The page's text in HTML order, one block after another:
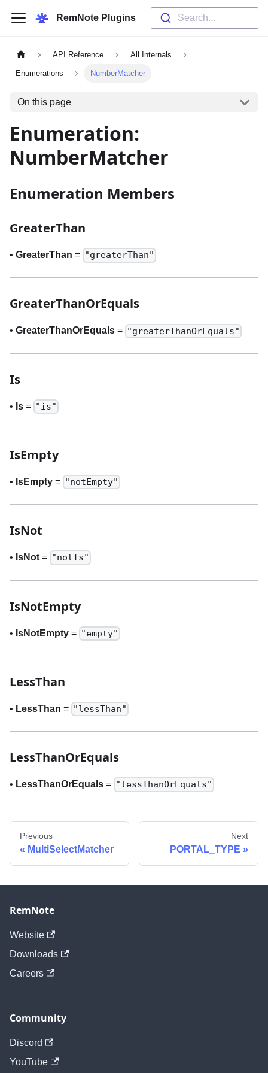
RemNote Plugins Search...
API Reference All Internals
Enumerations NumberMatcher
On this page
Enumeration:
NumberMatcher
Enumeration Members
GreaterThan
• GreaterThan = "greaterThan"
GreaterThanOrEquals
• GreaterThanOrEquals = "greaterThanOrEquals"
Is
• Is = "is"
IsEmpty
• IsEmpty = "notEmpty"
IsNot
• IsNot = "notIs"
IsNotEmpty
• IsNotEmpty = "empty"
LessThan
• LessThan = "lessThan"
LessThanOrEquals
• LessThanOrEquals = "lessThanOrEquals"
Previous
MultiSelectMatcher
Next
PORTAL_TYPE
RemNote
Website
Downloads
Careers
Community
Discord
YouTube